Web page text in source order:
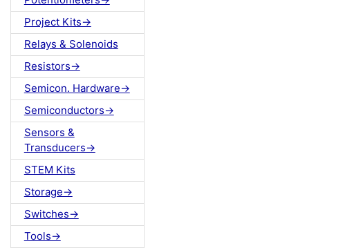
Project Kits->
Relays & Solenoids
Resistors->
Semicon. Hardware->
Semiconductors->
Sensors &
Transducers->
STEM Kits
Storage->
Switches->
Tools->